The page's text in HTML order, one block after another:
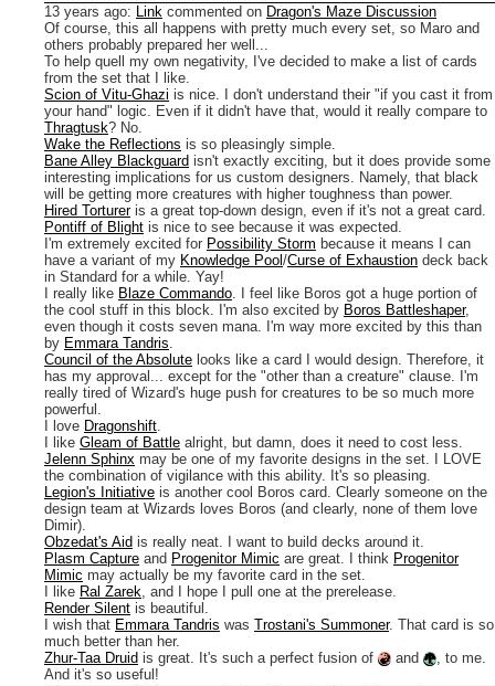
13 years ago: Link commented on Dragon's Maze Discussion
Of course, this all happens with pretty much every set, so Maro and
others probably prepared her well...
To help quell my own negativity, I've decided to make a list of cards
from the set that I like.
Scion of Vitu-Ghazi is nice. I don't understand their "if you cast it from
your hand" logic. Even if it didn't have that, would it really compare to
Thragtusk? No.
Wake the Reflections is so pleasingly simple.
Bane Alley Blackguard isn't exactly exciting, but it does provide some
interesting implications for us custom designers. Namely, that black
will be getting more creatures with higher toughness than power.
Hired Tortureris a great top-down design, even if it's not a great card.
Pontiff of Blight is nice to see because it was expected.
I'm extremely excited for Possibility Storm because it means I can
have a variant of my Knowledge Pool /Curse of Exhaustion deck back
in Standard for a while. Yay!
I really like Blaze Commando. I feel like Boros got a huge portion of
the cool stuff in this block. I'm also excited by Boros Battleshaper,
even though it costs seven mana. I'm way more excited by this than
by Emmara Tandris.
Council of the Absolute looks like a card I would design. Therefore, it
has my approval... except for the "other than a creature" clause. I'm
really tired of Wizard's huge push for creatures to be so much more
powerful.
I love Dragonshift.
I like Gleam of Battle alright, but damn, does it need to cost less.
Jelenn Sphinx may be one of my favorite designs in the set. I LOVE
the combination of vigilance with this ability. It's so pleasing.
Legion's Initiative is another cool Boros card. Clearly someone on the
design team at Wizards loves Boros (and clearly, none of them love
Dimir).
Obzedat's Aid is really neat. I want to build decks around it.
Plasm Capture and Progenitor Mimic are great. I think Progenitor
Mimic may actually be my favorite card in the set.
I like Ral Zarek, and I hope I pull one at the prerelease.
Render Silent is beautiful.
I wish that Emmara Tandris was Trostani's Summoner. That card is so
much better than her.
Zhur-Taa Druid is great. It's such a perfect fusion of and
, to me.
And it's so useful!